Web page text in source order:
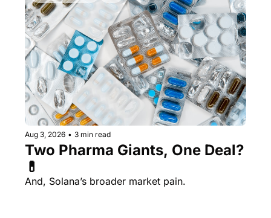
Aug 3, 2026 • 3 min read
Two Pharma Giants, One Deal?
And, Solana’s broader market pain.